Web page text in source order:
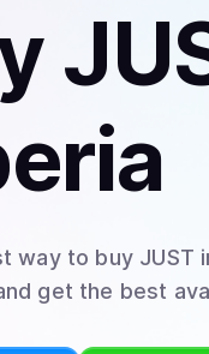
way to buy JUST
get the best